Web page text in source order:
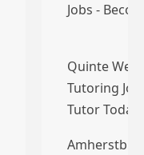
Jobs -
Quinte
Tutoring
Tutor Today